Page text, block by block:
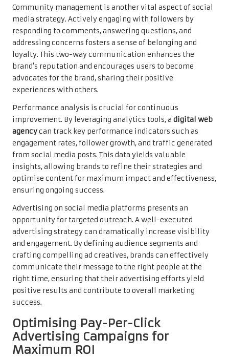
Community management is another vital aspect of social
media strategy. Actively engaging with followers by
responding to comments, answering questions, and
addressing concerns fosters a sense of belonging and
loyalty. This two-way communication enhances the
brand’s reputation and encourages users to become
advocates for the brand, sharing their positive
experiences with others.
Performance analysis is crucial for continuous
improvement. By leveraging analytics tools, a digital web
agencycan track key performance indicators such as
engagement rates, follower growth, and traffic generated
from social media posts. This data yields valuable
insights, allowing brands to refine their strategies and
optimise content for maximum impact and effectiveness,
ensuring ongoing success.
Advertising on social media platforms presents an
opportunity for targeted outreach. A well-executed
advertising strategy can dramatically increase visibility
and engagement. By defining audience segments and
crafting compelling ad creatives, brands can effectively
communicate their message to the right people at the
right time, ensuring that their advertising efforts yield
positive results and contribute to overall marketing
success.
Optimising Pay-Per-Click
Advertising Campaigns for
Maximum ROI